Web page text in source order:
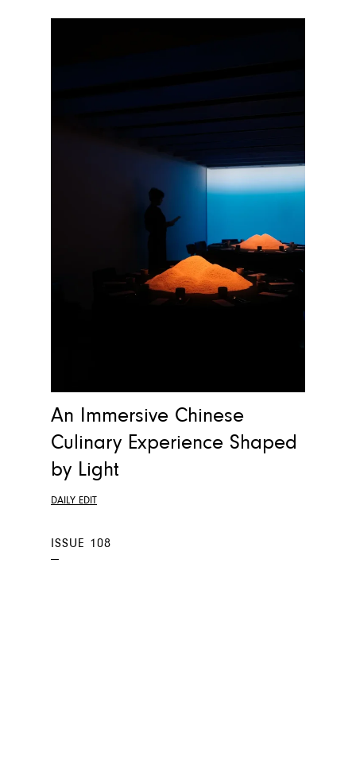
An Immersive Chinese
Culinary Experience Shaped
by Light
DAILY EDIT
ISSUE 108
—